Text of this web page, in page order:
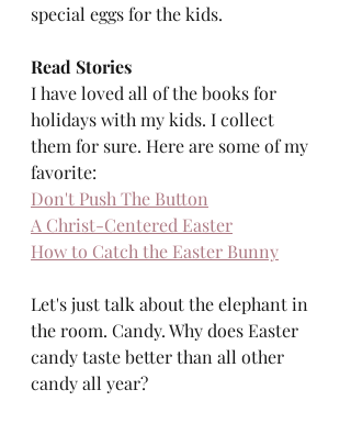
special eggs for the kids.
Read Stories
I have loved all of the books for
holidays with my kids. I collect
them for sure. Here are some of my
favorite:
Don't Push The Button
A Christ-Centered Easter
How to Catch the Easter Bunny
Let's just talk about the elephant in
the room. Candy. Why does Easter
candy taste better than all other
candy all year?